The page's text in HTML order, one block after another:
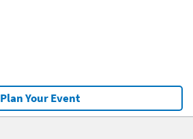
Plan Your Event